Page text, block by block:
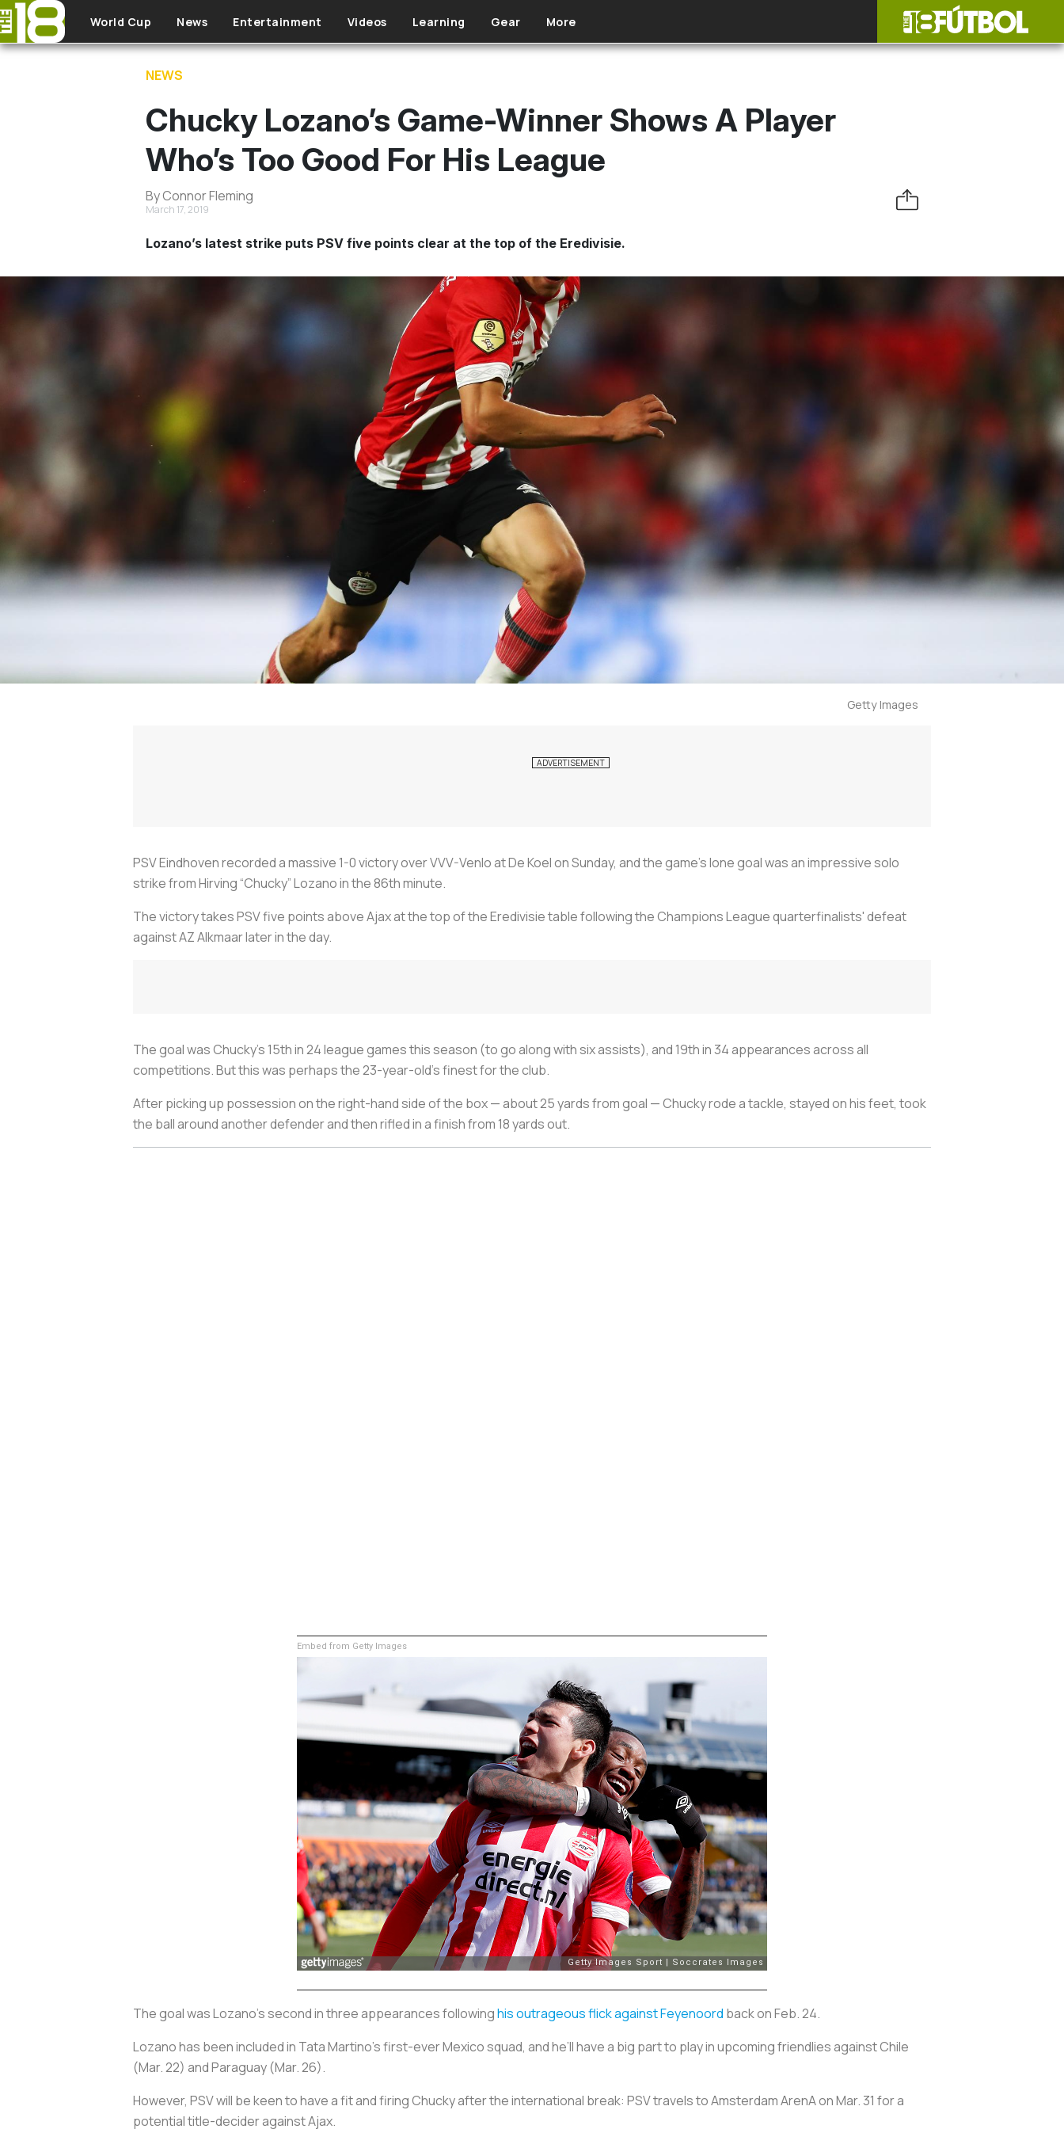
Skip to main content
World Cup News Entertainment Videos Learning Gear More
NEWS
Chucky Lozano’s Game-Winner Shows A Player
Who’s Too Good For His League
By Connor Fleming
March 17, 2019
Lozano’s latest strike puts PSV five points clear at the top of the Eredivisie.
Getty Images
PSV Eindhoven recorded a massive 1-0 victory over VVV-Venlo at De Koel on Sunday, and the game’s lone goal was an impressive solo
strike from Hirving “Chucky” Lozano in the 86th minute.
The victory takes PSV five points above Ajax at the top of the Eredivisie table following the Champions League quarterfinalists' defeat
against AZ Alkmaar later in the day.
The goal was Chucky’s 15th in 24 league games this season (to go along with six assists), and 19th in 34 appearances across all
competitions. But this was perhaps the 23-year-old’s finest for the club.
After picking up possession on the right-hand side of the box — about 25 yards from goal — Chucky rode a tackle, stayed on his feet, took
the ball around another defender and then rifled in a finish from 18 yards out.
Embed from Getty Images
The goal was Lozano’s second in three appearances followinghis outrageous flick against Feyenoord back on Feb. 24.
Lozano has been included in Tata Martino’s first-ever Mexico squad, and he’ll have a big part to play in upcoming friendlies against Chile
(Mar. 22) and Paraguay (Mar. 26).
However, PSV will be keen to have a fit and firing Chucky after the international break: PSV travels to Amsterdam ArenA on Mar. 31 for a
potential title-decider against Ajax.